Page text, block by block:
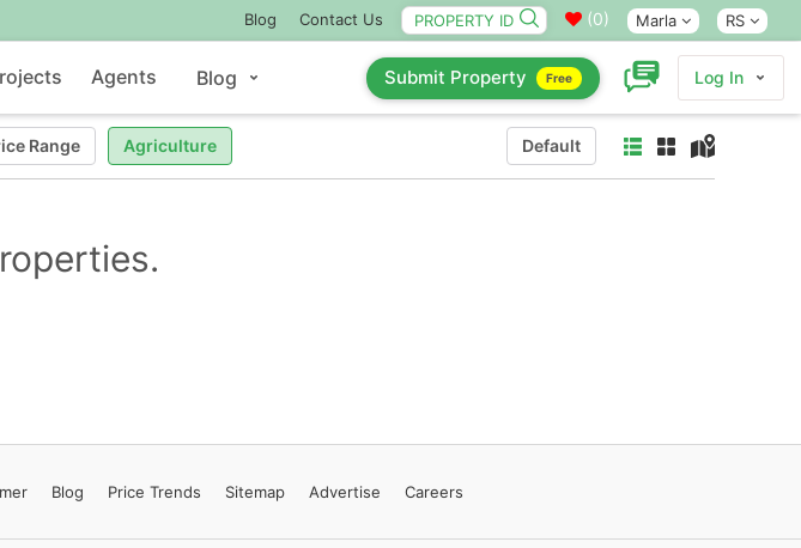
Blog Contact Us (0) Marla RS
Agents Blog Submit Property Free Log In
Range Agriculture Default
Blog Price Trends Sitemap Advertise Careers